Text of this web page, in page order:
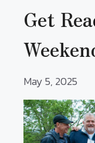
Get
May 5, 2025